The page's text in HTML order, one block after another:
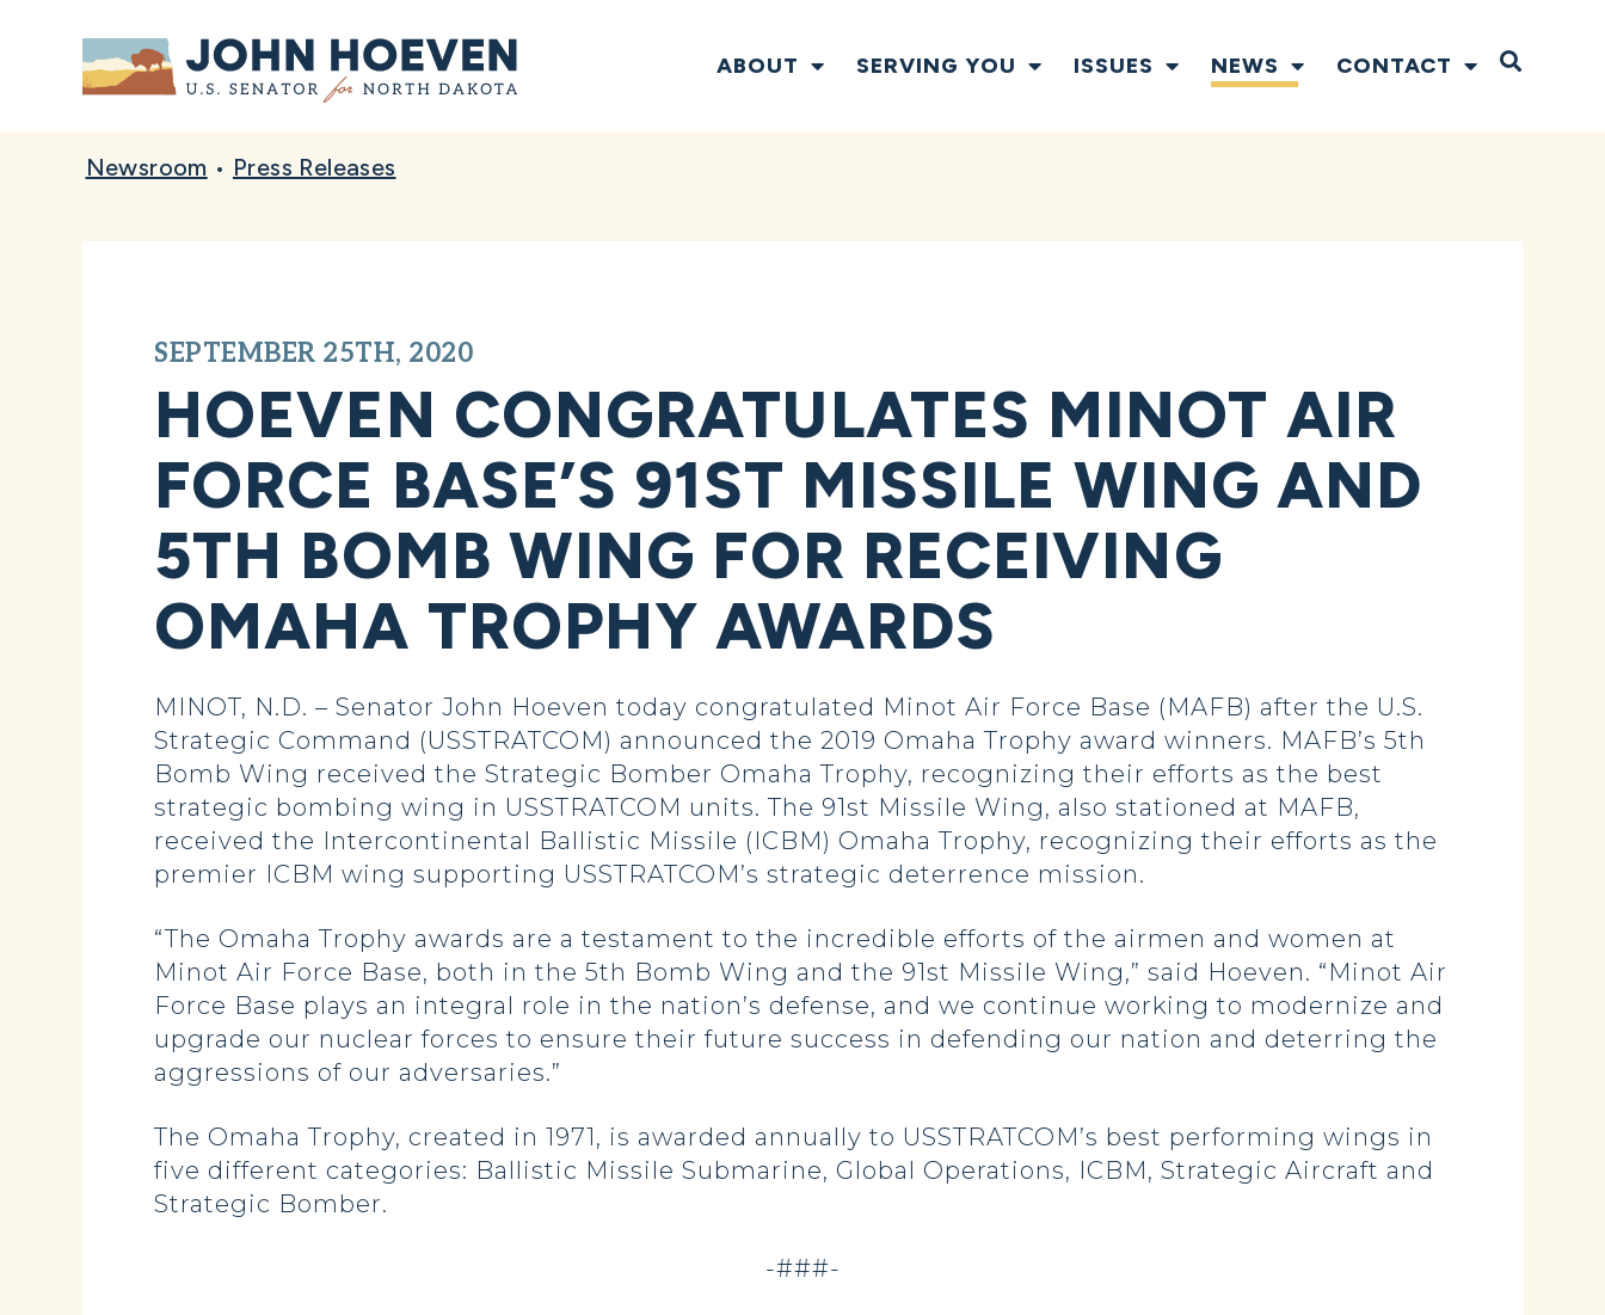
Home ABOUT SERVING YOU ISSUES NEWS CONTACT Open
Newsroom • Press Releases
SEPTEMBER 25TH, 2020
HOEVEN CONGRATULATES MINOT AIR
FORCE BASE’S 91ST MISSILE WING AND
5TH BOMB WING FOR RECEIVING
OMAHA TROPHY AWARDS
MINOT, N.D. – Senator John Hoeven today congratulated Minot Air Force Base (MAFB) after the U.S.
Strategic Command (USSTRATCOM) announced the 2019 Omaha Trophy award winners. MAFB’s 5th
Bomb Wing received the Strategic Bomber Omaha Trophy, recognizing their efforts as the best
strategic bombing wing in USSTRATCOM units. The 91st Missile Wing, also stationed at MAFB,
received the Intercontinental Ballistic Missile (ICBM) Omaha Trophy, recognizing their efforts as the
premier ICBM wing supporting USSTRATCOM’s strategic deterrence mission.
“The Omaha Trophy awards are a testament to the incredible efforts of the airmen and women at
Minot Air Force Base, both in the 5th Bomb Wing and the 91st Missile Wing,” said Hoeven. “Minot Air
Force Base plays an integral role in the nation’s defense, and we continue working to modernize and
upgrade our nuclear forces to ensure their future success in defending our nation and deterring the
aggressions of our adversaries.”
The Omaha Trophy, created in 1971, is awarded annually to USSTRATCOM’s best performing wings in
five different categories: Ballistic Missile Submarine, Global Operations, ICBM, Strategic Aircraft and
Strategic Bomber.
-###-